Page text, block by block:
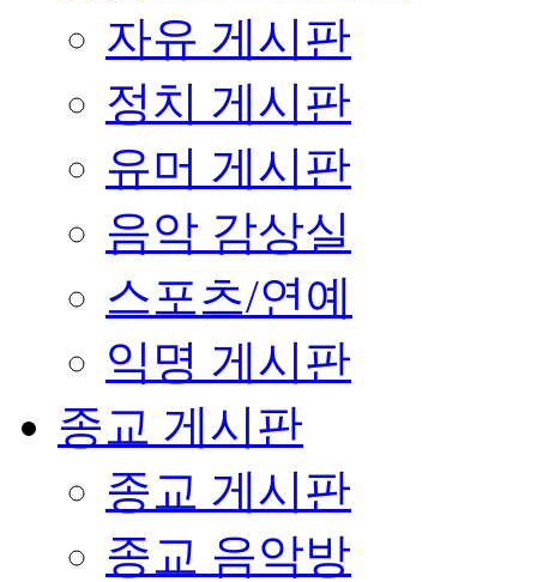
자유 게시판
정치 게시판
유머 게시판
음악 감상실
스포츠/연예
익명 게시판
종교 게시판
종교 게시판
종교 음악방